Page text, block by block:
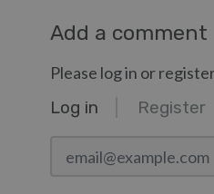
Add a comment
Please log in or
Log in Register